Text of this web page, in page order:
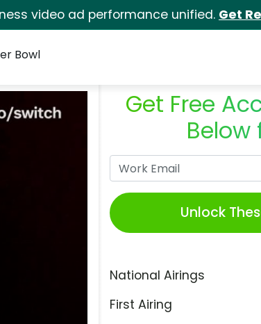
video ad performance unified. Get
Bowl
Get Free
Below
Unlock
National Airings
First Airing